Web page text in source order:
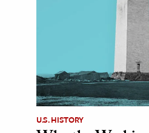
U.S. HISTORY